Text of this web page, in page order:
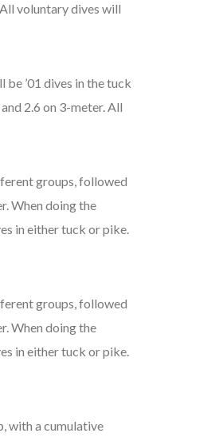
voluntary dives will
’01 dives in the tuck
2.6 on 3-meter. All
groups, followed
When doing the
in either tuck or pike.
groups, followed
When doing the
in either tuck or pike.
with a cumulative